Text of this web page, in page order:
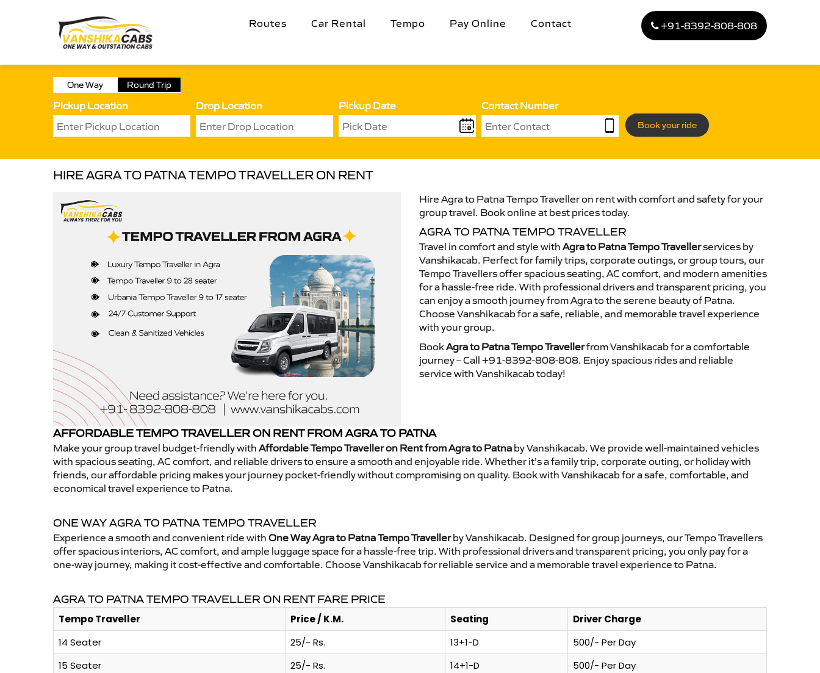
Routes Car Rental Tempo Pay Online Contact +91-8392-808-808
One Way Round Trip
Pickup Location Drop Location Pickup Date Contact Number
Book your ride
HIRE AGRA TO PATNA TEMPO TRAVELLER ON RENT
Hire Agra to Patna Tempo Traveller on rent with comfort and safety for your
group travel. Book online at best prices today.
AGRA TO PATNA TEMPO TRAVELLER
Travel in comfort and style with Agra to Patna Tempo Travellerservices by
Vanshikacab. Perfect for family trips, corporate outings, or group tours, our
Tempo Travellers offer spacious seating, AC comfort, and modern amenities
for a hassle-free ride. With professional drivers and transparent pricing, you
can enjoy a smooth journey from Agra to the serene beauty of Patna.
Choose Vanshikacab for a safe, reliable, and memorable travel experience
with your group.
BookAgra to Patna Tempo Travellerfrom Vanshikacab for a comfortable
journey – Call +91-8392-808-808. Enjoy spacious rides and reliable
service with Vanshikacab today!
AFFORDABLE TEMPO TRAVELLER ON RENT FROM AGRA TO PATNA
Make your group travel budget-friendly with Affordable Tempo Traveller on Rent from Agra to Patna by Vanshikacab. We provide well-maintained vehicles
with spacious seating, AC comfort, and reliable drivers to ensure a smooth and enjoyable ride. Whether it’s a family trip, corporate outing, or holiday with
friends, our affordable pricing makes your journey pocket-friendly without compromising on quality. Book with Vanshikacab for a safe, comfortable, and
economical travel experience to Patna.
ONE WAY AGRA TO PATNA TEMPO TRAVELLER
Experience a smooth and convenient ride with One Way Agra to Patna Tempo Travellerby Vanshikacab. Designed for group journeys, our Tempo Travellers
offer spacious interiors, AC comfort, and ample luggage space for a hassle-free trip. With professional drivers and transparent pricing, you only pay for a
one-way journey, making it cost-effective and comfortable. Choose Vanshikacab for reliable service and a memorable travel experience to Patna.
AGRA TO PATNA TEMPO TRAVELLER ON RENT FARE PRICE
Tempo Traveller Price / K.M. Seating
Driver Charge
14 Seater
25/- Rs. 13+1-D
500/- Per Day
15 Seater
25/- Rs. 14+1-D
500/- Per Day